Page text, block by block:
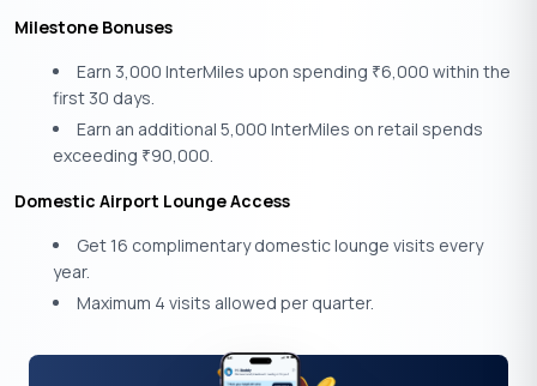
Milestone Bonuses
Earn 3,000 InterMiles upon spending ₹6,000 within the
first 30 days.
Earn an additional 5,000 InterMiles on retail spends
exceeding ₹90,000.
Domestic Airport Lounge Access
Get 16 complimentary domestic lounge visits every
year.
Maximum 4 visits allowed per quarter.